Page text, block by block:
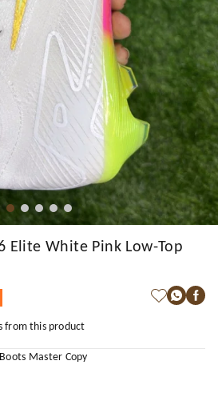
Elite White Pink Low-Top
from this product
Master Copy